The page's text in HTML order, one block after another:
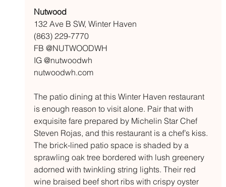
Nutwood
132 Ave B SW, Winter Haven
(863) 229-7770
FB @NUTWOODWH
IG @nutwoodwh
nutwoodwh.com
The patio dining at this Winter Haven restaurant
is enough reason to visit alone. Pair that with
exquisite fare prepared by Michelin Star Chef
Steven Rojas, and this restaurant is a chef’s kiss.
The brick-lined patio space is shaded by a
sprawling oak tree bordered with lush greenery
adorned with twinkling string lights. Their red
wine braised beef short ribs with crispy oyster